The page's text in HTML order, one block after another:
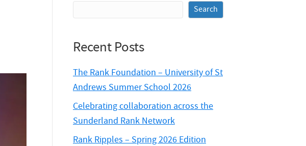
Search
Recent Posts
The Rank Foundation – University of St
Andrews Summer School 2026
Celebrating collaboration across the
Sunderland Rank Network
Rank Ripples – Spring 2026 Edition